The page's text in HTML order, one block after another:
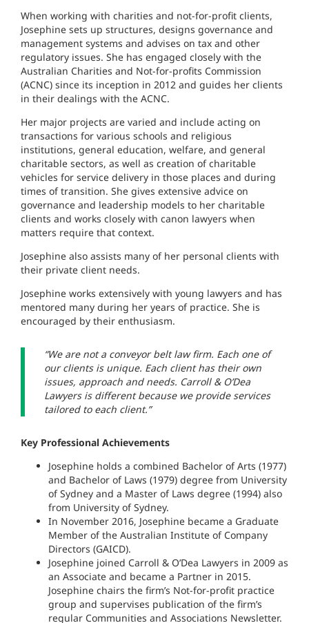
When working with charities and not-for-profit clients,
Josephine sets up structures, designs governance and
management systems and advises on tax and other
regulatory issues. She has engaged closely with the
Australian Charities and Not-for-profits Commission
(ACNC) since its inception in 2012 and guides her clients
in their dealings with the ACNC.
Her major projects are varied and include acting on
transactions for various schools and religious
institutions, general education, welfare, and general
charitable sectors, as well as creation of charitable
vehicles for service delivery in those places and during
times of transition. She gives extensive advice on
governance and leadership models to her charitable
clients and works closely with canon lawyers when
matters require that context.
Josephine also assists many of her personal clients with
their private client needs.
Josephine works extensively with young lawyers and has
mentored many during her years of practice. She is
encouraged by their enthusiasm.
“We are not a conveyor belt law firm. Each one of
our clients is unique. Each client has their own
issues, approach and needs. Carroll & O’Dea
Lawyers is different because we provide services
tailored to each client.”
Key Professional Achievements
Josephine holds a combined Bachelor of Arts (1977)
and Bachelor of Laws (1979) degree from University
of Sydney and a Master of Laws degree (1994) also
from University of Sydney.
In November 2016, Josephine became a Graduate
Member of the Australian Institute of Company
Directors (GAICD).
Josephine joined Carroll & O’Dea Lawyers in 2009 as
an Associate and became a Partner in 2015.
Josephine chairs the firm’s Not-for-profit practice
group and supervises publication of the firm’s
regular Communities and Associations Newsletter.